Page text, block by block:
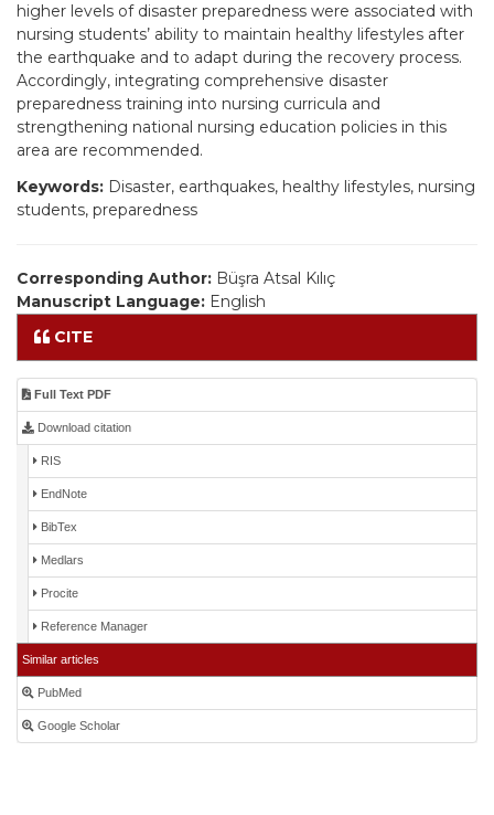
higher levels of disaster preparedness were associated with
nursing students’ ability to maintain healthy lifestyles after
the earthquake and to adapt during the recovery process.
Accordingly, integrating comprehensive disaster
preparedness training into nursing curricula and
strengthening national nursing education policies in this
area are recommended.
Keywords: Disaster, earthquakes, healthy lifestyles, nursing
students, preparedness
Corresponding Author: Büşra Atsal Kılıç
Manuscript Language: English
CITE
Full Text PDF
Download citation
RIS
EndNote
BibTex
Medlars
Procite
Reference Manager
Similar articles
PubMed
Google Scholar